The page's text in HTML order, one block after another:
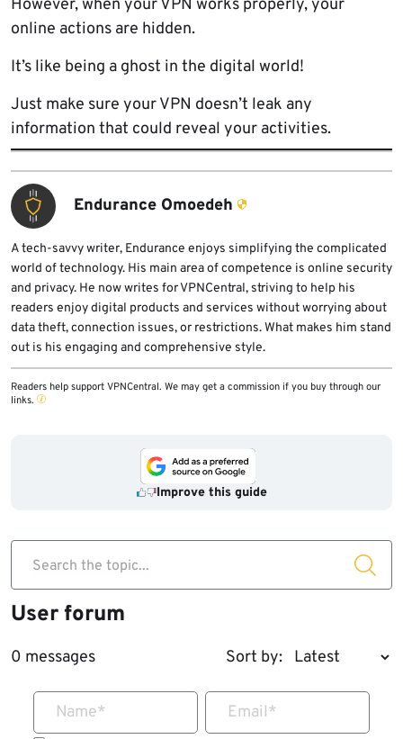
However, when your VPN works properly, your
online actions are hidden.
It’s like being a ghost in the digital world!
Just make sure your VPN doesn’t leak any
information that could reveal your activities.
Endurance Omoedeh
A tech-savvy writer, Endurance enjoys simplifying the complicated
world of technology. His main area of competence is online security
and privacy. He now writes for VPNCentral, striving to help his
readers enjoy digital products and services without worrying about
data theft, connection issues, or restrictions. What makes him stand
out is his engaging and comprehensive style.
Readers help support VPNCentral. We may get a commission if you buy through our
links.
Improve this guide
Search the topic...
User forum
0 messages Sort by:
Name* Email*